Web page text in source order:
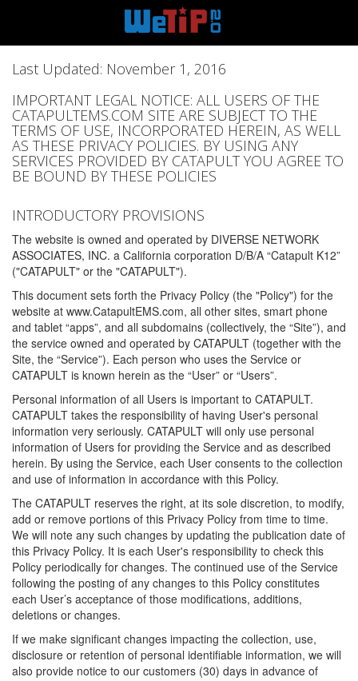
Last Updated: November 1, 2016
IMPORTANT LEGAL NOTICE: ALL USERS OF THE
CATAPULTEMS.COM SITE ARE SUBJECT TO THE
TERMS OF USE, INCORPORATED HEREIN, AS WELL
AS THESE PRIVACY POLICIES. BY USING ANY
SERVICES PROVIDED BY CATAPULT YOU AGREE TO
BE BOUND BY THESE POLICIES
INTRODUCTORY PROVISIONS
The website is owned and operated by DIVERSE NETWORK
ASSOCIATES, INC. a California corporation D/B/A “Catapult K12”
("CATAPULT" or the "CATAPULT").
This document sets forth the Privacy Policy (the "Policy") for the
website at www.CatapultEMS.com, all other sites, smart phone
and tablet “apps”, and all subdomains (collectively, the “Site”), and
the service owned and operated by CATAPULT (together with the
Site, the “Service”). Each person who uses the Service or
CATAPULT is known herein as the “User” or “Users”.
Personal information of all Users is important to CATAPULT.
CATAPULT takes the responsibility of having User's personal
information very seriously. CATAPULT will only use personal
information of Users for providing the Service and as described
herein. By using the Service, each User consents to the collection
and use of information in accordance with this Policy.
The CATAPULT reserves the right, at its sole discretion, to modify,
add or remove portions of this Privacy Policy from time to time.
We will note any such changes by updating the publication date of
this Privacy Policy. It is each User's responsibility to check this
Policy periodically for changes. The continued use of the Service
following the posting of any changes to this Policy constitutes
each User’s acceptance of those modifications, additions,
deletions or changes.
If we make significant changes impacting the collection, use,
disclosure or retention of personal identifiable information, we will
also provide notice to our customers (30) days in advance of